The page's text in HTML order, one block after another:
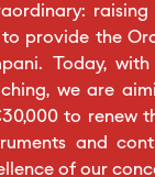
raising
provide the
Today,
we are
to renew
and
of our